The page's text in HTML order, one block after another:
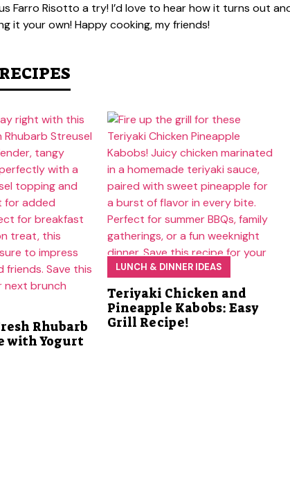
Farro Risotto a try! I’d love to hear how it turns out
it your own! Happy cooking, my friends!
Rhubarb
with Yogurt
LUNCH & DINNER IDEAS
Teriyaki Chicken and
Pineapple Kabobs: Easy
Grill Recipe!